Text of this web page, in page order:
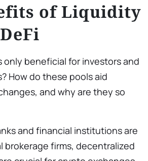
of Liquidity
only beneficial for investors and
How do these pools aid
and why are they so
and financial institutions are
brokerage firms, decentralized